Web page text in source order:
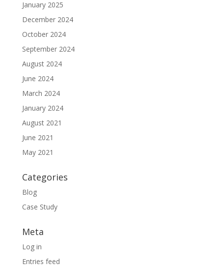
January 2025
December 2024
October 2024
September 2024
August 2024
June 2024
March 2024
January 2024
August 2021
June 2021
May 2021
Categories
Blog
Case Study
Meta
Log in
Entries feed